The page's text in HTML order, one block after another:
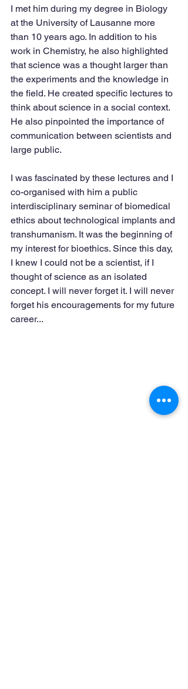
I met him during my degree in Biology
at the University of Lausanne more
than 10 years ago. In addition to his
work in Chemistry, he also highlighted
that science was a thought larger than
the experiments and the knowledge in
the field. He created specific lectures to
think about science in a social context.
He also pinpointed the importance of
communication between scientists and
large public.
I was fascinated by these lectures and I
co-organised with him a public
interdisciplinary seminar of biomedical
ethics about technological implants and
transhumanism. It was the beginning of
my interest for bioethics. Since this day,
I knew I could not be a scientist, if I
thought of science as an isolated
concept. I will never forget it. I will never
forget his encouragements for my future
career...